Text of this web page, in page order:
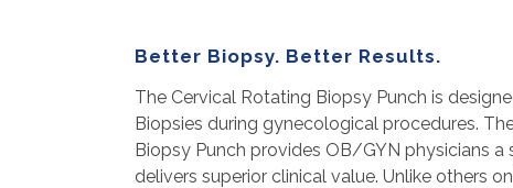
Better Biopsy. Better Results.
The Cervical Rotating Biopsy Punch is
Biopsies during gynecological procedures.
Biopsy Punch provides OB/GYN physicians
delivers superior clinical value. Unlike others